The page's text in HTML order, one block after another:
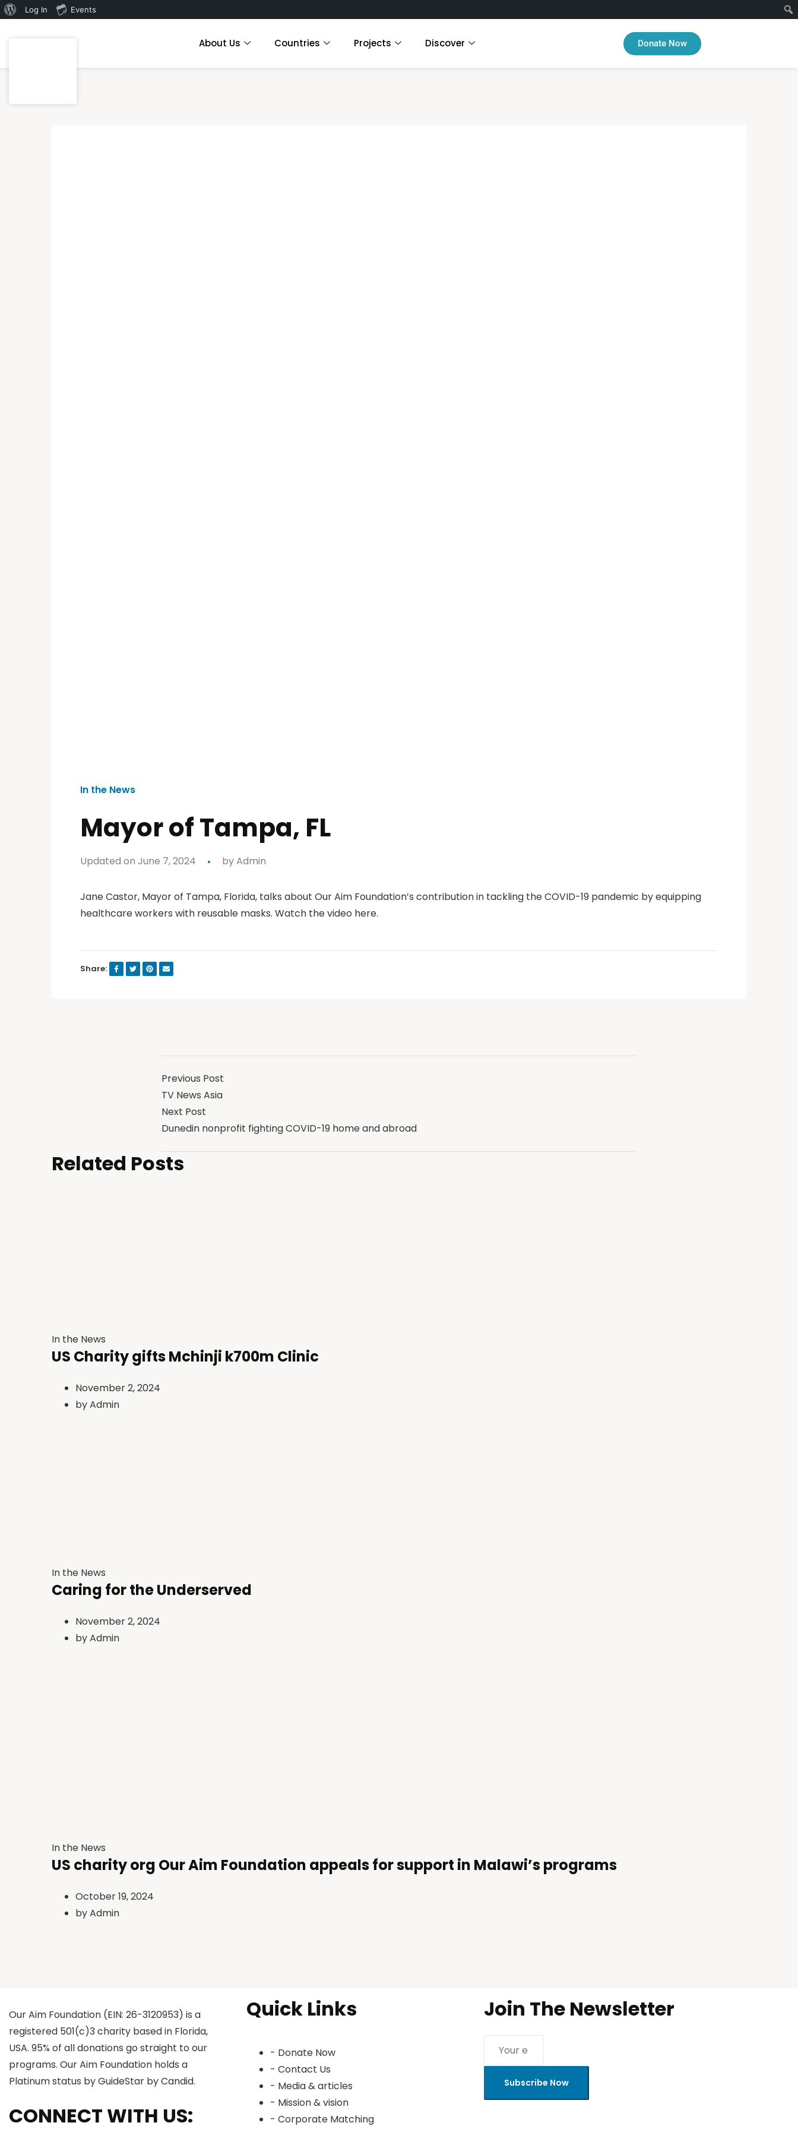
About Us Countries Projects Discover Donate Now
In the News
Mayor of Tampa, FL
Updated on June 7, 2024 byAdmin
Jane Castor, Mayor of Tampa, Florida, talks about Our Aim Foundation’s contribution in tackling the COVID-19 pandemic by equipping
healthcare workers with reusable masks. Watch the video here.
Share:
Previous Post
TV News Asia
Next Post
Dunedin nonprofit fighting COVID-19 home and abroad
Related Posts
In the News
US Charity gifts Mchinji k700m Clinic
November 2, 2024
byAdmin
In the News
Caring for the Underserved
November 2, 2024
byAdmin
In the News
US charity org Our Aim Foundation appeals for support in Malawi’s programs
October 19, 2024
byAdmin
Our Aim Foundation (EIN: 26-3120953) is a
registered 501(c)3 charity based in Florida,
USA. 95% of all donations go straight to our
programs. Our Aim Foundation holds a
Platinum status by GuideStar by Candid.
CONNECT WITH US:
Quick Links
- Donate Now
- Contact Us
- Media & articles
- Mission & vision
- Corporate Matching
Join The Newsletter
Subscribe Now
Log In Events